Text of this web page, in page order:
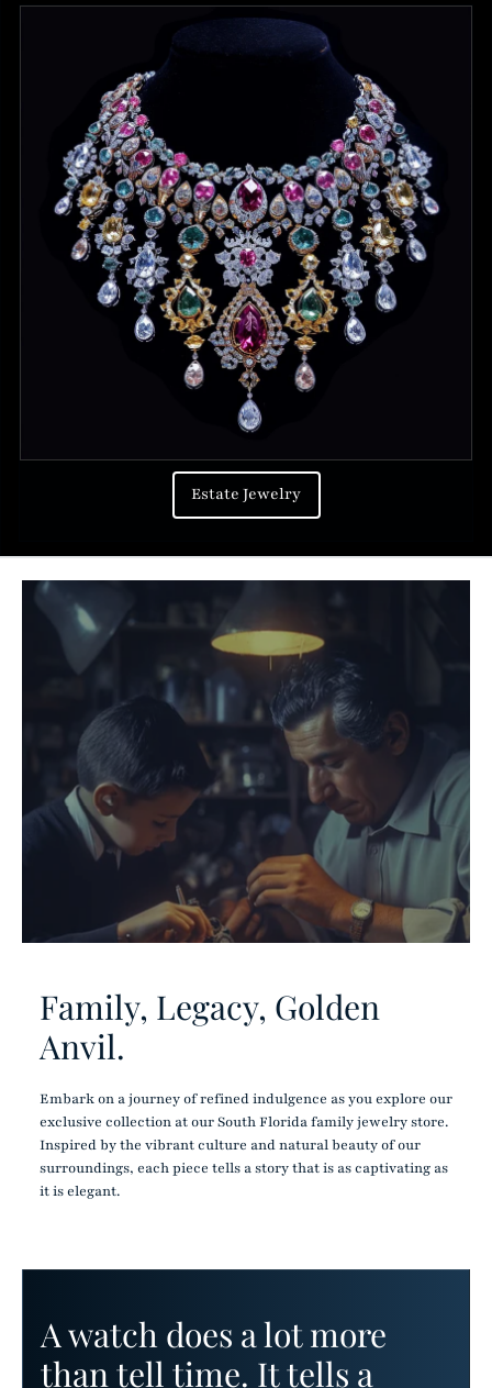
Estate Jewelry
Family, Legacy, Golden
Anvil.
Embark on a journey of refined indulgence as you explore our
exclusive collection at our South Florida family jewelry store.
Inspired by the vibrant culture and natural beauty of our
surroundings, each piece tells a story that is as captivating as
it is elegant.
A watch does a lot more
than tell time. It tells a